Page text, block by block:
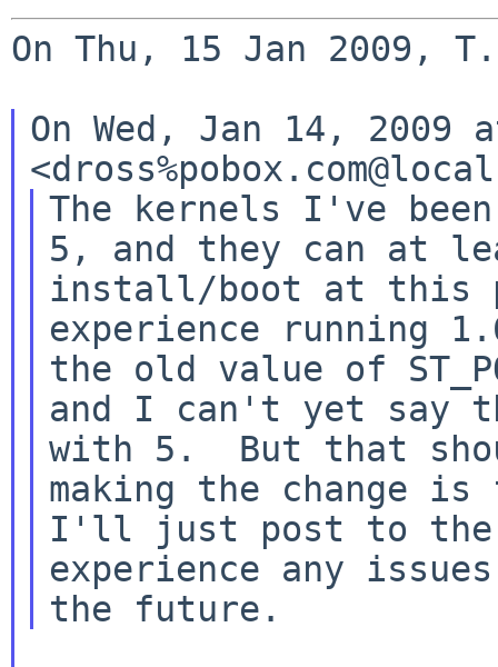
On Thu, 15 Jan 2009,
On Wed, Jan 14, 2009
The kernels I've been
5, and they can at
install/boot at this
experience running
the old value of
and I can't yet say
with 5.  But that
making the change
I'll just post to
experience any